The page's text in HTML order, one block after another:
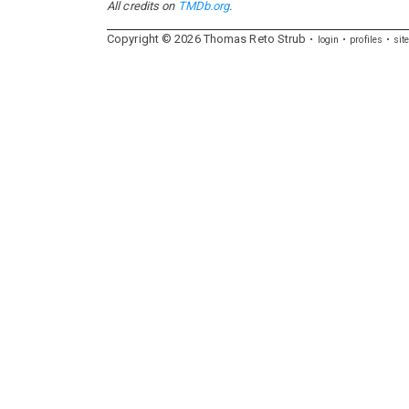
All credits on TMDb.org.
Copyright © 2026 Thomas Reto Strub login profiles